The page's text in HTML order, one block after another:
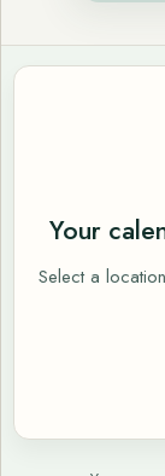
Your
Select a